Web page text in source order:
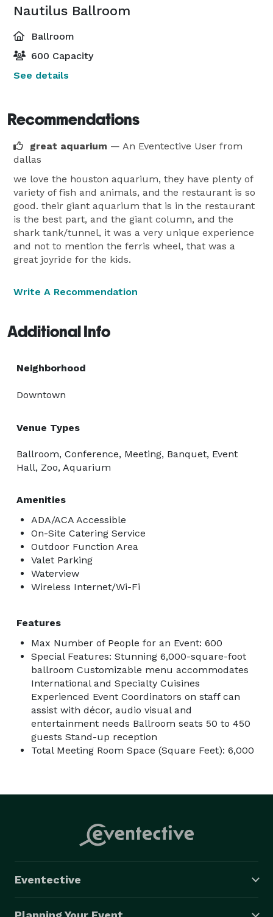
Nautilus Ballroom
Ballroom
600 Capacity
See details
Recommendations
great aquarium — An Eventective User from
dallas
we love the houston aquarium, they have plenty of
variety of fish and animals, and the restaurant is so
good. their giant aquarium that is in the restaurant
is the best part, and the giant column, and the
shark tank/tunnel, it was a very unique experience
and not to mention the ferris wheel, that was a
great joyride for the kids.
Write A Recommendation
Additional Info
Neighborhood
Downtown
Venue Types
Ballroom, Conference, Meeting, Banquet, Event
Hall, Zoo, Aquarium
Amenities
ADA/ACA Accessible
On-Site Catering Service
Outdoor Function Area
Valet Parking
Waterview
Wireless Internet/Wi-Fi
Features
Max Number of People for an Event: 600
Special Features: Stunning 6,000-square-foot
ballroom Customizable menu accommodates
International and Specialty Cuisines
Experienced Event Coordinators on staff can
assist with décor, audio visual and
entertainment needs Ballroom seats 50 to 450
guests Stand-up reception
Total Meeting Room Space (Square Feet): 6,000
Eventective